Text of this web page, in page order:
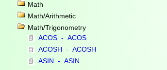
Math
Math/Arithmetic
Math/Trigonometry
ACOS - ACOS
ACOSH - ACOSH
ASIN - ASIN